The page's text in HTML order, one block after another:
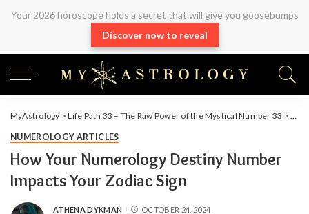
Your 2026 horoscope holds a secret that will give you goosebumps
Discover now to reveal
MyAstrology >Life Path 33 – The Raw Power of the Mystical Number 33 >
NUMEROLOGY ARTICLES
How Your Numerology Destiny Number
Impacts Your Zodiac Sign
ATHENA DYKMAN OCTOBER 24, 2024